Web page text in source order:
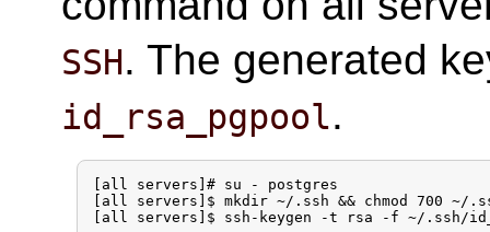
SSH. The generated
id_rsa_pgpool.
[all servers]# su - postgres
[all servers]$ mkdir ~/.ssh && chmod 700 ~/
[all servers]$ ssh-keygen -t rsa -f ~/.ssh/